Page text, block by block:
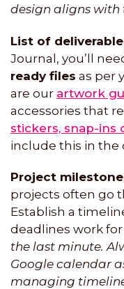
design aligns with
List of
Journal, you’ll
ready files as per
are our artwork
accessories that
stickers, snap-ins
include this in the
Project
projects often go
Establish a
deadlines work for
the last minute.
Google calendar
managing